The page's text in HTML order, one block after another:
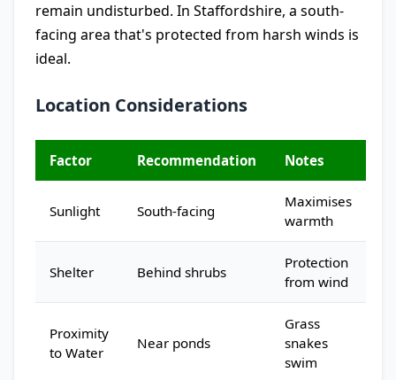
remain undisturbed. In Staffordshire, a south-
facing area that's protected from harsh winds is
ideal.
Location Considerations
Factor Recommendation Notes
Sunlight South-facing
Maximises
warmth
Shelter Behind shrubs
Protection
from wind
Proximity
to Water
Near ponds
Grass
snakes
swim